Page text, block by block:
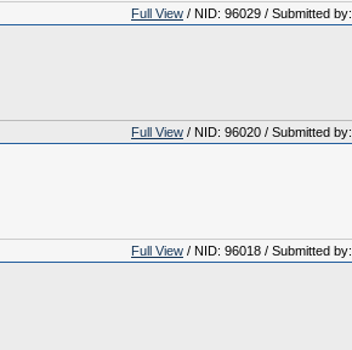
Full View / NID: 96029 / Submitted by:
Full View / NID: 96020 / Submitted by:
Full View / NID: 96018 / Submitted by: